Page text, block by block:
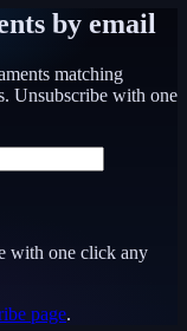
by email
matching
Unsubscribe with one
with one click any
page.